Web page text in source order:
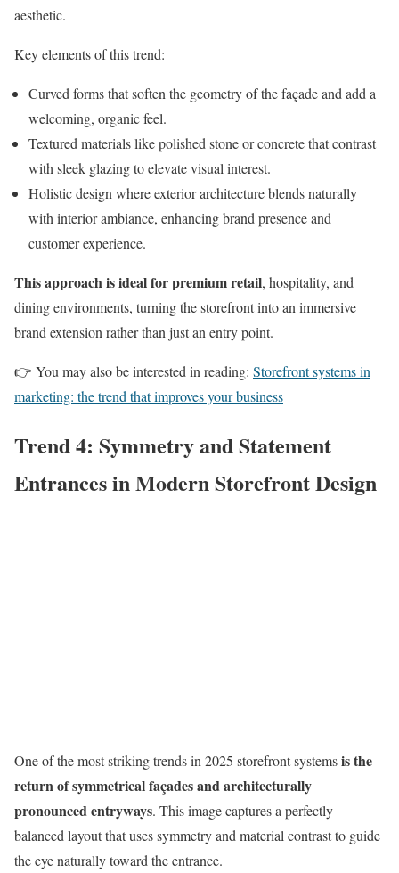
aesthetic.
Key elements of this trend:
Curved forms that soften the geometry of the façade and add a
welcoming, organic feel.
Textured materials like polished stone or concrete that contrast
with sleek glazing to elevate visual interest.
Holistic design where exterior architecture blends naturally
with interior ambiance, enhancing brand presence and
customer experience.
This approach is ideal for premium retail, hospitality, and
dining environments, turning the storefront into an immersive
brand extension rather than just an entry point.
👉 You may also be interested in reading: Storefront systems in
marketing: the trend that improves your business
Trend 4: Symmetry and Statement
Entrances in Modern Storefront Design
One of the most striking trends in 2025 storefront systemsis the
return of symmetrical façades and architecturally
pronounced entryways. This image captures a perfectly
balanced layout that uses symmetry and material contrast to guide
the eye naturally toward the entrance.